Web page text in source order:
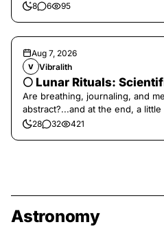
8 6 95
Aug 7, 2026
V Vibralith
🌕 Lunar Rituals:
Are breathing, journaling, and
abstract?...and at the end, a
28 32 421
Astronomy